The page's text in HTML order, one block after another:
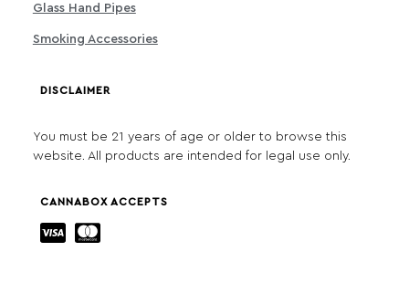
Glass Hand Pipes
Smoking Accessories
DISCLAIMER
You must be 21 years of age or older to browse this
website. All products are intended for legal use only.
CANNABOX ACCEPTS